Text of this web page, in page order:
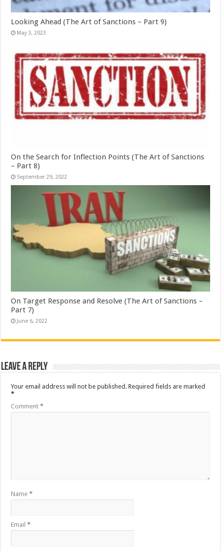
Looking Ahead (The Art of Sanctions – Part 9)
May 3, 2023
On the Search for Inflection Points (The Art of Sanctions
– Part 8)
September 29, 2022
On Target Response and Resolve (The Art of Sanctions –
Part 7)
June 6, 2022
Leave a Reply
Your email address will not be published. Required fields are marked
*
Comment*
Name*
Email*